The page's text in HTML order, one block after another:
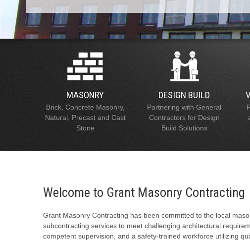
MASONRY
Brick, Concrete Masonry,
Natural, Precast and Cast
Stone
DESIGN BUILD
Partnering with General
Contractors for Design
Build Solutions
Welcome to Grant Masonry Contracting
Grant Masonry Contracting has been committed to the local
subcontracting services to meet challenging architectural
competent supervision, and a safety-trained workforce utilizing